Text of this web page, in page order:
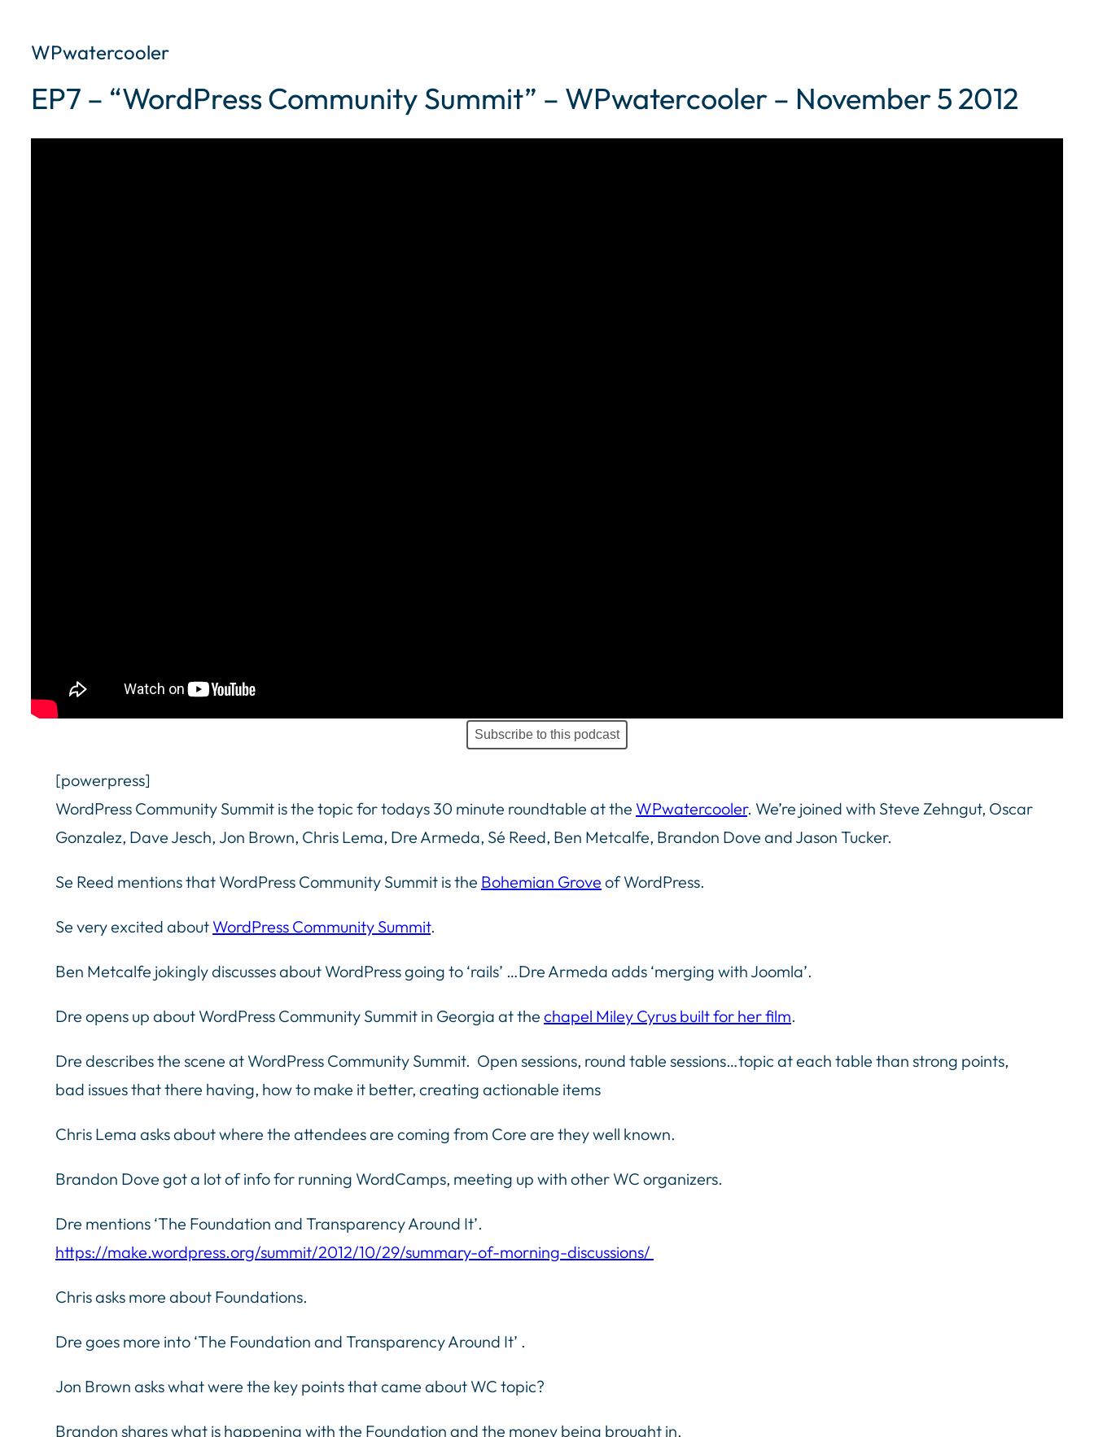
WPwatercooler
EP7 – “WordPress Community Summit” – WPwatercooler – November 5 2012
Subscribe to this podcast
[powerpress]
WordPress Community Summit is the topic for todays 30 minute roundtable at the WPwatercooler. We’re joined with Steve Zehngut, Oscar
Gonzalez, Dave Jesch, Jon Brown, Chris Lema, Dre Armeda, Sé Reed, Ben Metcalfe, Brandon Dove and Jason Tucker.
Se Reed mentions that WordPress Community Summit is the Bohemian Grove of WordPress.
Se very excited about WordPress Community Summit.
Ben Metcalfe jokingly discusses about WordPress going to ‘rails’ …Dre Armeda adds ‘merging with Joomla’.
Dre opens up about WordPress Community Summit in Georgia at the chapel Miley Cyrus built for her film.
Dre describes the scene at WordPress Community Summit. Open sessions, round table sessions…topic at each table than strong points,
bad issues that there having, how to make it better, creating actionable items
Chris Lema asks about where the attendees are coming from Core are they well known.
Brandon Dove got a lot of info for running WordCamps, meeting up with other WC organizers.
Dre mentions ‘The Foundation and Transparency Around It’.
https://make.wordpress.org/summit/2012/10/29/summary-of-morning-discussions/
Chris asks more about Foundations.
Dre goes more into ‘The Foundation and Transparency Around It’ .
Jon Brown asks what were the key points that came about WC topic?
Brandon shares what is happening with the Foundation and the money being brought in.